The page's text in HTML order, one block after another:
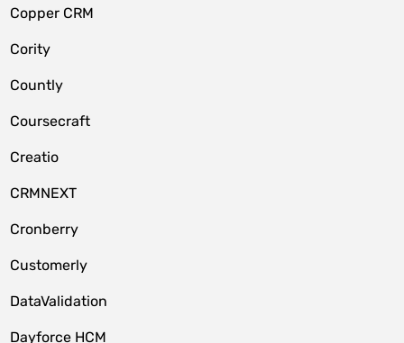
Copper CRM
Cority
Countly
Coursecraft
Creatio
CRMNEXT
Cronberry
Customerly
DataValidation
Dayforce HCM